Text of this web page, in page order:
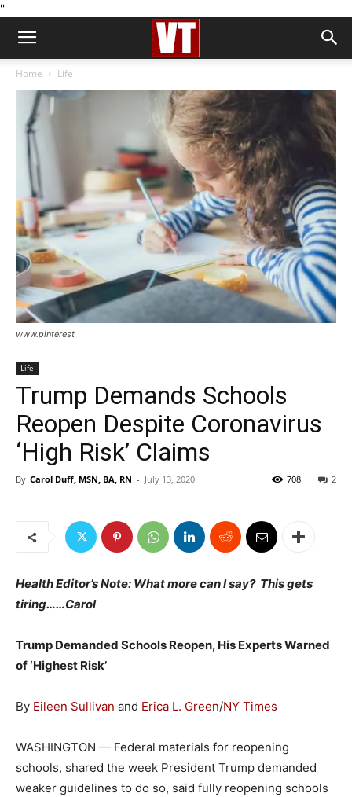
''
Home Life
www.pinterest
Life
Trump Demands Schools
Reopen Despite Coronavirus
‘High Risk’ Claims
By Carol Duff, MSN, BA, RN - July 13, 2020 2
708
Health Editor’s Note: What more can I say? This gets
tiring……Carol
Trump Demanded Schools Reopen, His Experts Warned
of ‘Highest Risk’
By Eileen Sullivan and Erica L. Green/NY Times
WASHINGTON — Federal materials for reopening
schools, shared the week President Trump demanded
weaker guidelines to do so, said fully reopening schools